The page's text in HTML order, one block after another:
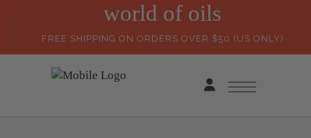
world of oils
FREE SHIPPING ON ORDERS OVER $50 (US ONLY)